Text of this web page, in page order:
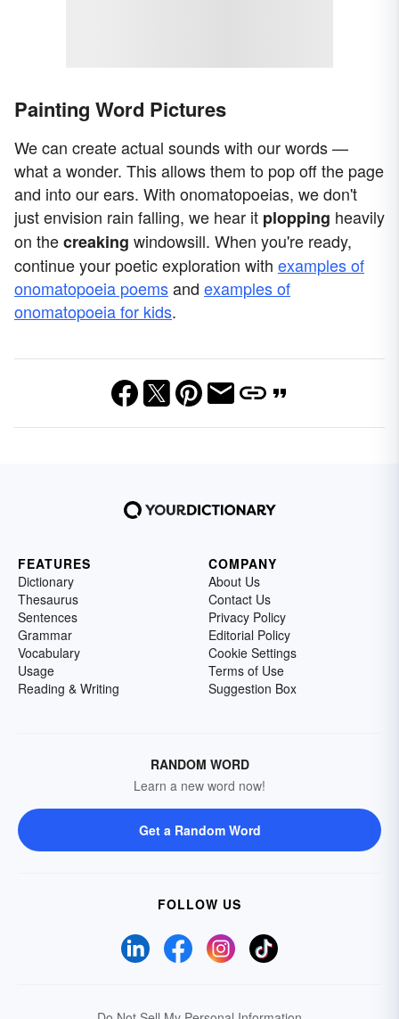
Painting Word Pictures
We can create actual sounds with our words —
what a wonder. This allows them to pop off the page
and into our ears. With onomatopoeias, we don't
just envision rain falling, we hear it plopping heavily
on thecreaking windowsill. When you're ready,
continue your poetic exploration with examples of
onomatopoeia poemsand examples of
onomatopoeia for kids.
FEATURES
Dictionary
Thesaurus
Sentences
Grammar
Vocabulary
Usage
Reading & Writing
COMPANY
About Us
Contact Us
Privacy Policy
Editorial Policy
Cookie Settings
Terms of Use
Suggestion Box
RANDOM WORD
Learn a new word now!
Get a Random Word
FOLLOW US